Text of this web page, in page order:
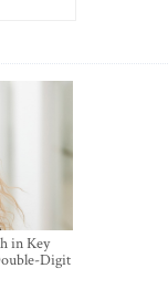
in Key
Digit